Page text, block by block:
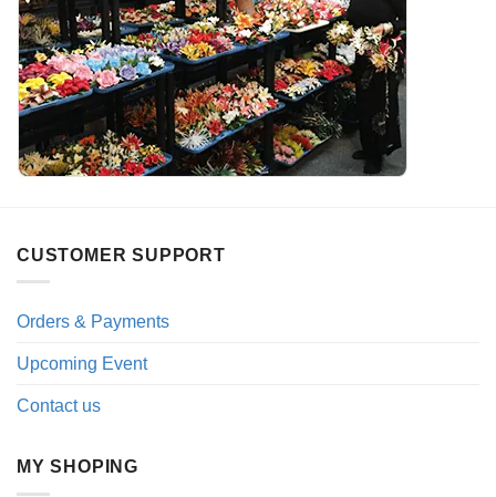
CUSTOMER SUPPORT
Orders & Payments
Upcoming Event
Contact us
MY SHOPING